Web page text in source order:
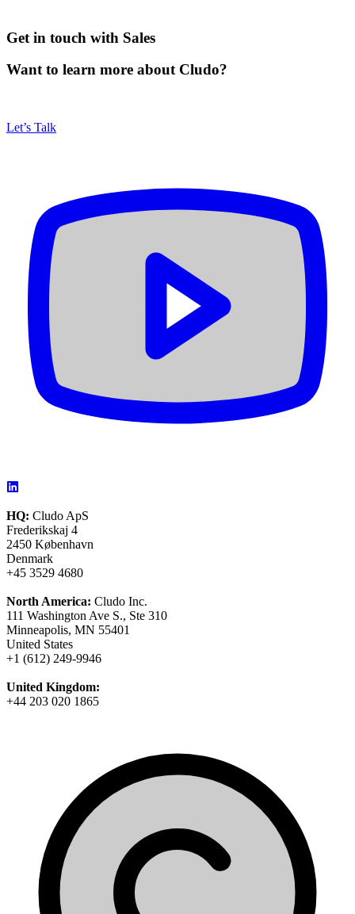
Get in touch with Sales
Want to learn more about Cludo?
Let’s Talk
HQ: Cludo ApS
Frederikskaj 4
2450 København
Denmark
+45 3529 4680
North America: Cludo Inc.
111 Washington Ave S., Ste 310
Minneapolis, MN 55401
United States
+1 (612) 249-9946
United Kingdom:
+44 203 020 1865